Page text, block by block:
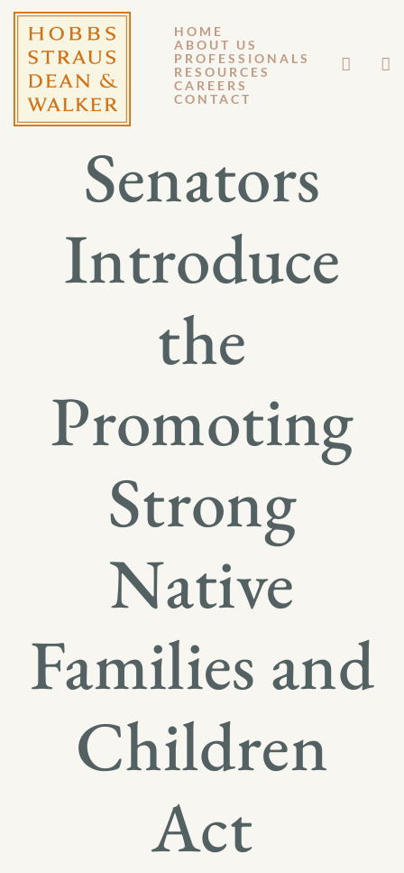
HOME
ABOUT US
PROFESSIONALS
RESOURCES
CAREERS
CONTACT
JUNE 2, 2026
GM 26-027
Senators
Introduce
the
Promoting
Strong
Native
Families and
Children
Act